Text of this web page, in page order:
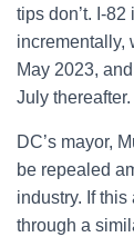
tips don’t. I-
incrementally,
May 2023,
July thereafter.
DC’s mayor,
be repealed
industry. If
through a